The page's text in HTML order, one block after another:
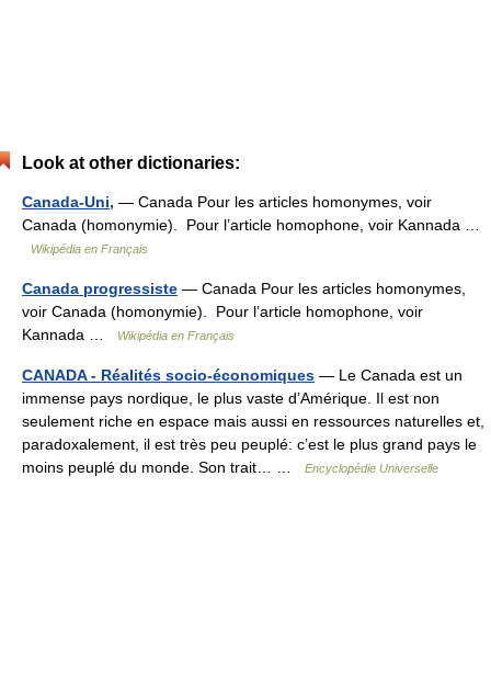
Look at other dictionaries:
Canada-Uni, — Canada Pour les articles homonymes, voir
Canada (homonymie). Pour l’article homophone, voir Kannada …
Wikipédia en Français
Canada progressiste — Canada Pour les articles homonymes,
voir Canada (homonymie). Pour l’article homophone, voir
Kannada …
Wikipédia en Français
CANADA - Réalités socio-économiques — Le Canada est un
immense pays nordique, le plus vaste d’Amérique. Il est non
seulement riche en espace mais aussi en ressources naturelles et,
paradoxalement, il est très peu peuplé: c’est le plus grand pays le
moins peuplé du monde. Son trait… …
Encyclopédie Universelle